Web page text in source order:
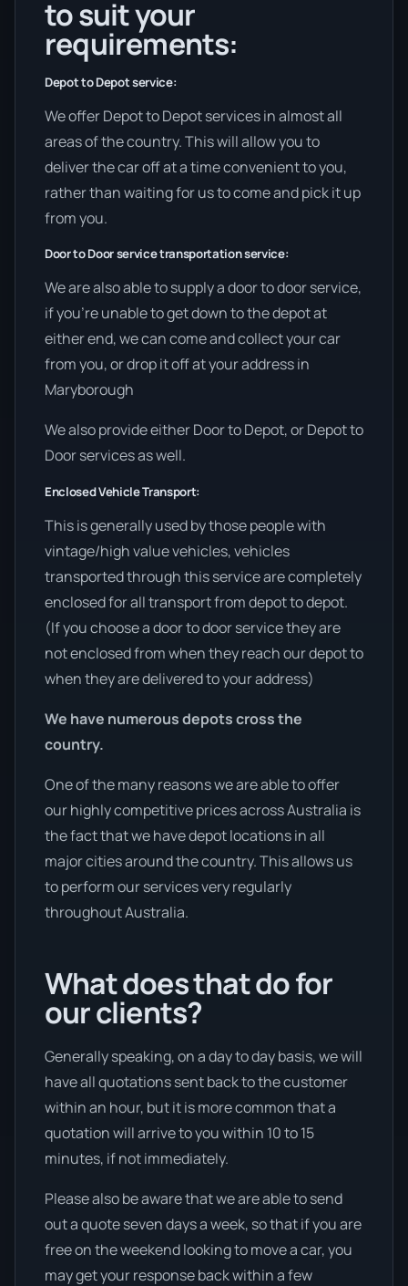
to suit your
requirements:
Depot to Depot service:
We offer Depot to Depot services in almost all
areas of the country. This will allow you to
deliver the car off at a time convenient to you,
rather than waiting for us to come and pick it up
from you.
Door to Door service transportation service:
We are also able to supply a door to door service,
if you’re unable to get down to the depot at
either end, we can come and collect your car
from you, or drop it off at your address in
Maryborough
We also provide either Door to Depot, or Depot to
Door services as well.
Enclosed Vehicle Transport:
This is generally used by those people with
vintage/high value vehicles, vehicles
transported through this service are completely
enclosed for all transport from depot to depot.
(If you choose a door to door service they are
not enclosed from when they reach our depot to
when they are delivered to your address)
We have numerous depots cross the
country.
One of the many reasons we are able to offer
our highly competitive prices across Australia is
the fact that we have depot locations in all
major cities around the country. This allows us
to perform our services very regularly
throughout Australia.
What does that do for
our clients?
Generally speaking, on a day to day basis, we will
have all quotations sent back to the customer
within an hour, but it is more common that a
quotation will arrive to you within 10 to 15
minutes, if not immediately.
Please also be aware that we are able to send
out a quote seven days a week, so that if you are
free on the weekend looking to move a car, you
may get your response back within a few